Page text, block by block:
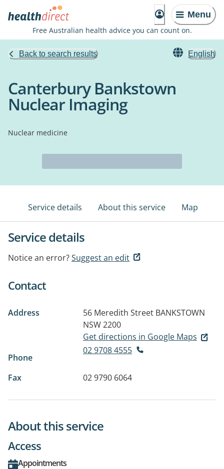
Menu
Free Australian health advice you can count on.
Back to search results English
Canterbury Bankstown
Nuclear Imaging
Nuclear medicine
Service details About this service Map
Service details
Notice an error?Suggest an edit
Contact
Address 56 Meredith Street BANKSTOWN
NSW 2200
Get directions in Google Maps
Phone
02 9708 4555
Fax 02 9790 6064
About this service
Access
Appointments